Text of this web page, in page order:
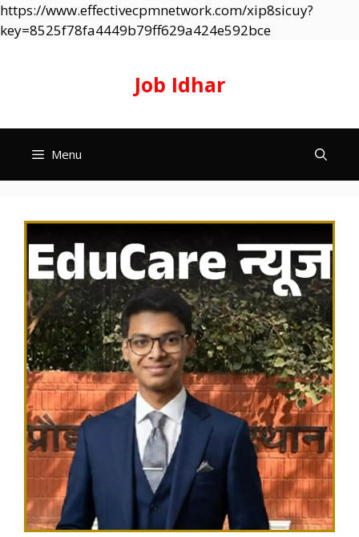
https://www.effectivecpmnetwork.com/xip8sicuy?
key=8525f78fa4449b79ff629a424e592bceSkip
Job Idhar
Menu